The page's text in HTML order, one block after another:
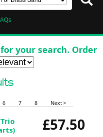
your search. Order
6 7 8 Next >
£57.50